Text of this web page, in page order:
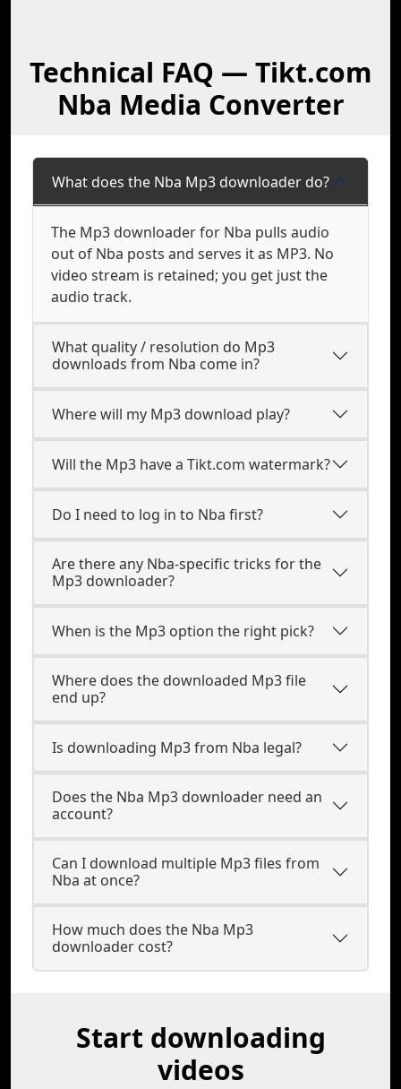
Technical FAQ — Tikt.com
Nba Media Converter
What does the Nba Mp3 downloader do?
The Mp3 downloader for Nba pulls audio
out of Nba posts and serves it as MP3. No
video stream is retained; you get just the
audio track.
What quality / resolution do Mp3
downloads from Nba come in?
Where will my Mp3 download play?
Will the Mp3 have a Tikt.com watermark?
Do I need to log in to Nba first?
Are there any Nba-specific tricks for the
Mp3 downloader?
When is the Mp3 option the right pick?
Where does the downloaded Mp3 file
end up?
Is downloading Mp3 from Nba legal?
Does the Nba Mp3 downloader need an
account?
Can I download multiple Mp3 files from
Nba at once?
How much does the Nba Mp3
downloader cost?
Start downloading
videos